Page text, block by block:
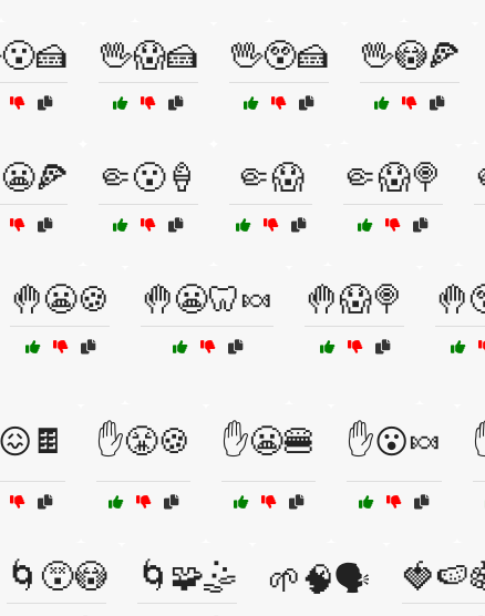
🖖😱🍰 🖖😲🍰 🖖😳🍕
🤏😮🍦 🤏😱 🤏😱🍭
🤚😬🍪 🤚😬🦷🍬 🤚😱🍭
✋😤🍪 ✋😬🍔 ✋😮🍬
🌀😵😳 🌀🧩🤹 🌱🧠🗣️